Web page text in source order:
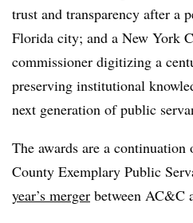
trust and transparency after a
Florida city; and a New York
commissioner digitizing a
preserving institutional
next generation of public
The awards are a
County Exemplary Public
year’s merger between AC&C